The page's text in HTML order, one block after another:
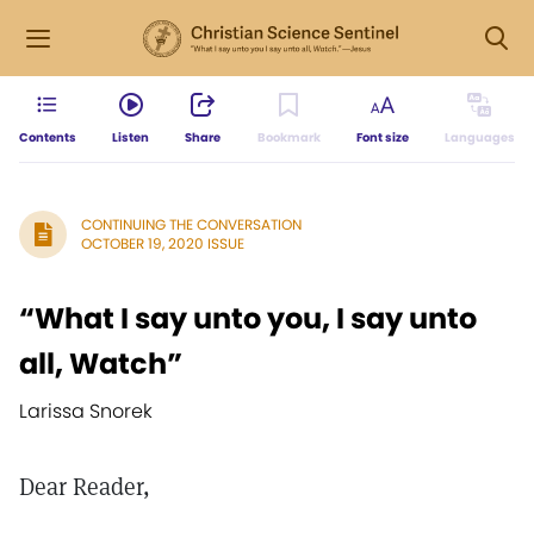
Contents Listen Share Bookmark Font size Languages
CONTINUING THE CONVERSATION
OCTOBER 19, 2020 ISSUE
“What I say unto you, I say unto
all, Watch”
Larissa Snorek
Dear Reader,